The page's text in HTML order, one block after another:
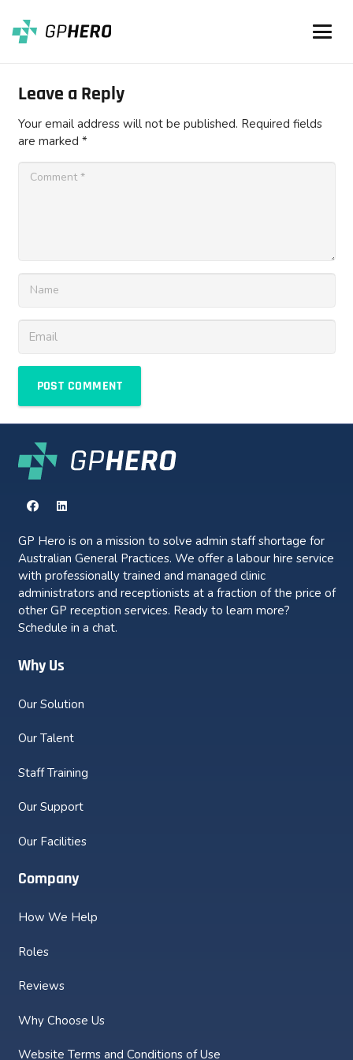
Leave a Reply
Your email address will not be published. Required fields
are marked *
POST COMMENT
GP Hero is on a mission to solve admin staff shortage for
Australian General Practices. We offer a labour hire service
with professionally trained and managed clinic
administrators and receptionists at a fraction of the price of
other GP reception services. Ready to learn more?
Schedule in a chat.
Why Us
Our Solution
Our Talent
Staff Training
Our Support
Our Facilities
Company
How We Help
Roles
Reviews
Why Choose Us
Website Terms and Conditions of Use